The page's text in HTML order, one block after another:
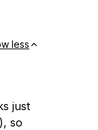
less
just
so